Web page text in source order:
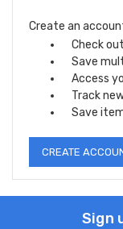
Create an
Check
Save
Access
Track
Save
CREATE
Sign